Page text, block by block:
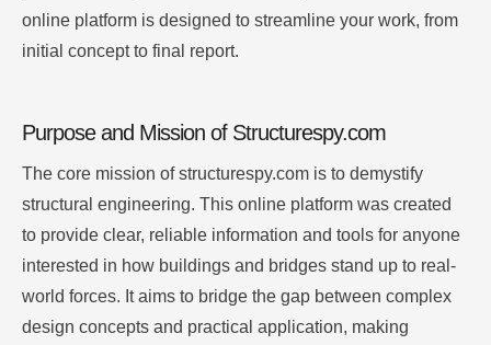
online platform is designed to streamline your work, from
initial concept to final report.
Purpose and Mission of Structurespy.com
The core mission of structurespy.com is to demystify
structural engineering. This online platform was created
to provide clear, reliable information and tools for anyone
interested in how buildings and bridges stand up to real-
world forces. It aims to bridge the gap between complex
design concepts and practical application, making